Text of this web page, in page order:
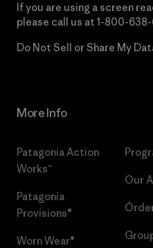
If you are using a screen
please call us at 1-800-
Do Not Sell or Share My
More Info
Patagonia Action
Works™
Patagonia
Provisions®
Worn Wear®
Our